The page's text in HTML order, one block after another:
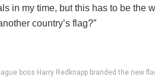
in my time, but this has to be the
country’s flag?”
boss Harry Redknapp branded the new